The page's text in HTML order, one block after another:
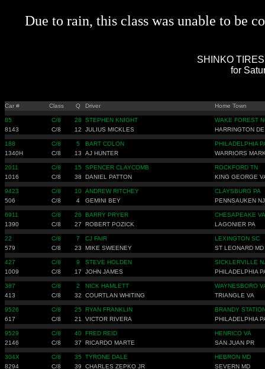
Due to rain, this class was unable to be
SHINKO
for
Car # Class Q Driver Home Town
85 C/8 28 STEPHEN KNIGHT
WAKE FOREST
8143
C/8 12 JULIUS MICKLES HARRINGTON DE
188 C/8 5 BART COLON
PHILADELPHIA
1340H
C/8 13 AJ HUNTER WARRIORS
2011 C/8 15 SPENCER CLAYCOMB
ROCKFORD TN
1016
C/8 38 DANIEL PATTON KING GEORGE
9423 C/8 10 ANDREW RITCHEY
CLAYSBURG PA
506
C/8 4 GEMINI BEY PENNSAUKEN NJ
6911 C/8 26 BARRY PRYER
CHESAPEAKE VA
1390
C/8 27 ROBERT POZICK LAGONIER PA
22 C/8 7 CJ FAIR
LEXINGTON SC
579
C/8 23 MIKE SWEENEY ST LEONARD MD
427 C/8 9 STEVE HOLDEN
SICKLERVILLE
1009
C/8 17 JOHN JAMES PHILADELPHIA
387 C/8 2 NICK HAMLETT
WAYNESBORO
413
C/8 32 COURTLAN WHITING TRIANGLE VA
9526 C/8 25 RYAN FRANKLIN
BRANDY
617
C/8 21 VICTOR RIVERA PHILADELPHIA
9529 C/8 40 FRED REID
HENRICO VA
2146
C/8 37 RICARDO MARTE SAN JUAN PR
304X C/8 35 TYRONE DALE
HEBRON MD
8294
C/8 39 CHARLES ZEPKO JR SEVERN MD